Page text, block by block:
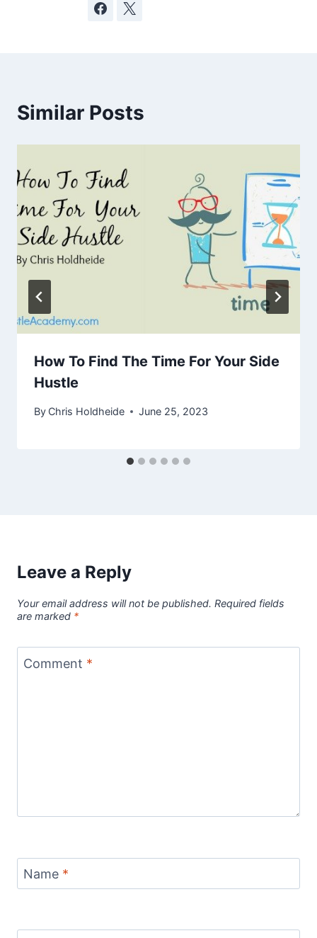
Similar Posts
How To Find The Time For Your Side
Hustle
By Chris Holdheide June 25, 2023
Leave a Reply
Your email address will not be published. Required fields
are marked *
Comment *
Name *